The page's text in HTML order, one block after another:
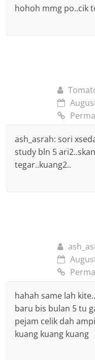
hohoh mmg po..cik
ash_asrah: sori
study bln 5
tegar..kuang2..
hahah same lah
baru bis bulan 5 tu
pejam celik dah
kuang kuang kuang